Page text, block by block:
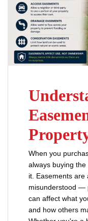
When you
always buying
it. Easements
misunderstood —
can affect what
and how others